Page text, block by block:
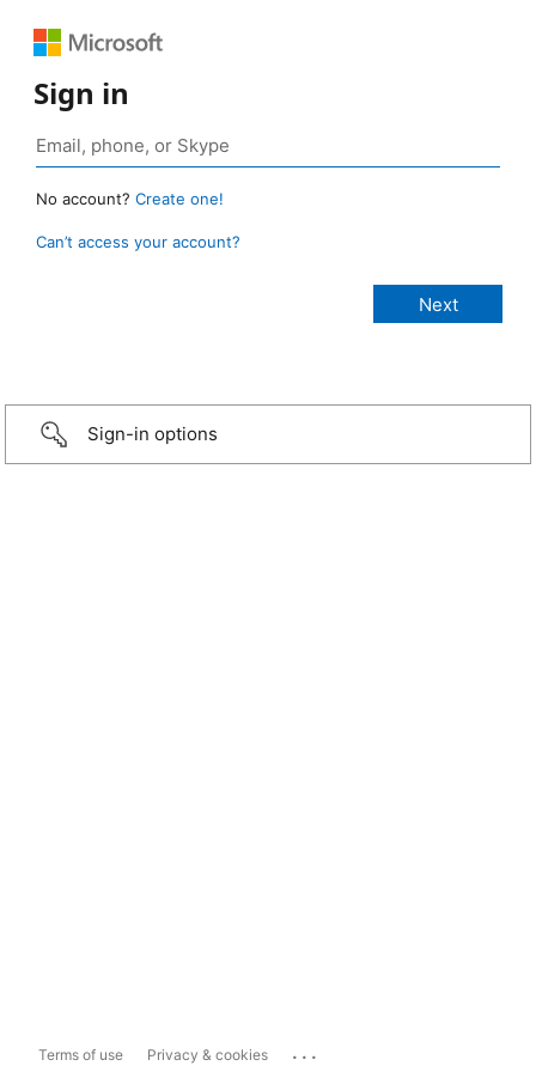
Sign in
No account? Create one!
Can’t access your account?
Sign-in options
Terms of use Privacy & cookies ...